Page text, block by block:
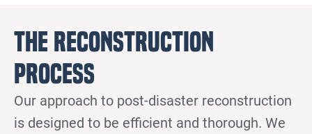
The Reconstruction
Process
Our approach to post-disaster reconstruction
is designed to be efficient and thorough. We